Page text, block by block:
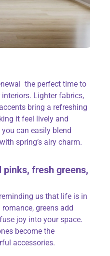
the perfect time to
Lighter fabrics,
bring a refreshing
it feel lively and
you can easily blend
spring’s airy charm.
fresh greens,
us that life is in
greens add
joy into your space.
become the
accessories.